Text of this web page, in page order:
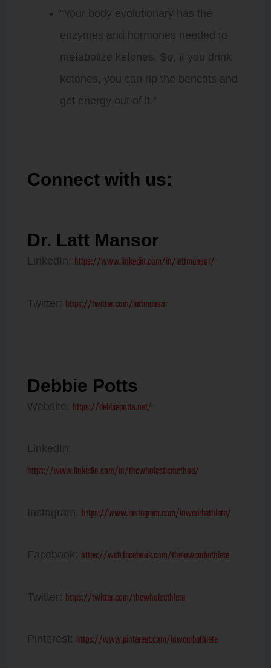
“Your body evolutionary has the
enzymes and hormones needed to
metabolize ketones. So, if you drink
ketones, you can rip the benefits and
get energy out of it.”
Connect with us:
Dr. Latt Mansor
LinkedIn: https://www.linkedin.com/in/lattmansor/
Twitter: https://twitter.com/lattmansor
Debbie Potts
Website: https://debbiepotts.net/
LinkedIn:
https://www.linkedin.com/in/thewholesticmethod/
Instagram: https://www.instagram.com/lowcarbathlete/
Facebook: https://web.facebook.com/thelowcarbathlete
Twitter: https://twitter.com/thewholeathlete
Pinterest: https://www.pinterest.com/lowcarbathlete